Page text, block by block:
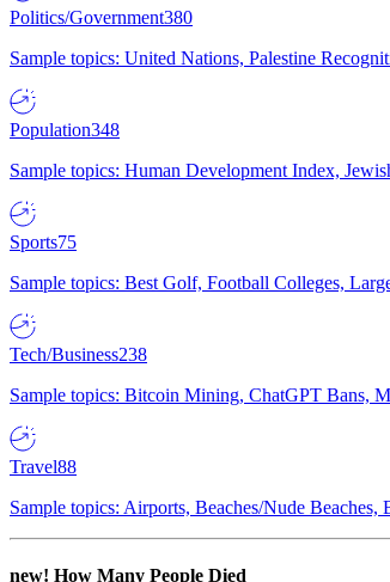
Politics/Government380
Sample topics: United Nations, Palestine
Population348
Sample topics: Human Development Index,
Sports75
Sample topics: Best Golf, Football Colleges,
Tech/Business238
Sample topics: Bitcoin Mining, ChatGPT Bans,
Travel88
Sample topics: Airports, Beaches/Nude
new! How Many People Died